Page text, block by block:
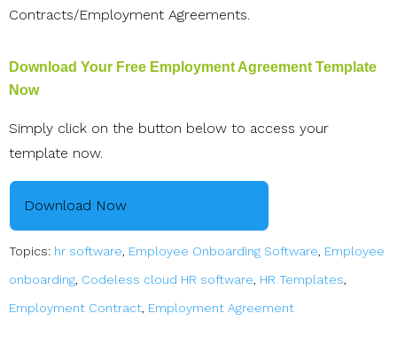
Contracts/Employment Agreements.
Download Your Free Employment Agreement Template
Now
Simply click on the button below to access your
template now.
Download Now
Topics: hr software, Employee Onboarding Software, Employee
onboarding, Codeless cloud HR software, HR Templates,
Employment Contract, Employment Agreement